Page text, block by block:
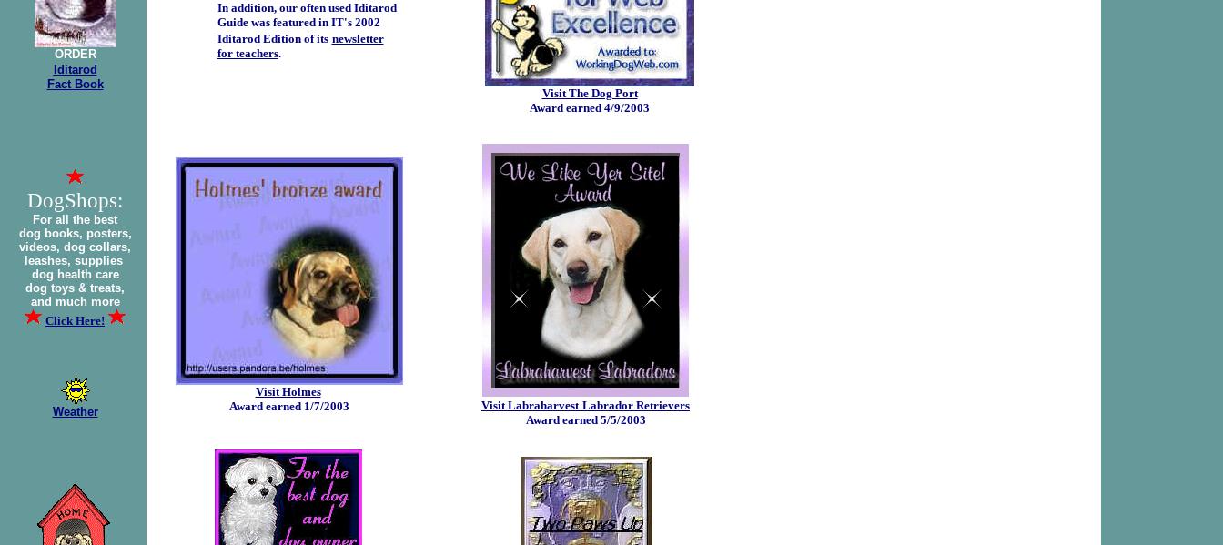
ORDER
Iditarod
Fact Book
In addition, our often used Iditarod
Guide was featured in IT's 2002
Iditarod Edition of its newsletter
for teachers.
Visit The Dog Port
Award earned 4/9/2003
DogShops:
For all the best
dog books, posters,
videos, dog collars,
leashes, supplies
dog health care
dog toys & treats,
and much more
Click Here!
Weather
Visit Holmes
Award earned 1/7/2003
Visit Labraharvest Labrador Retrievers
Award earned 5/5/2003